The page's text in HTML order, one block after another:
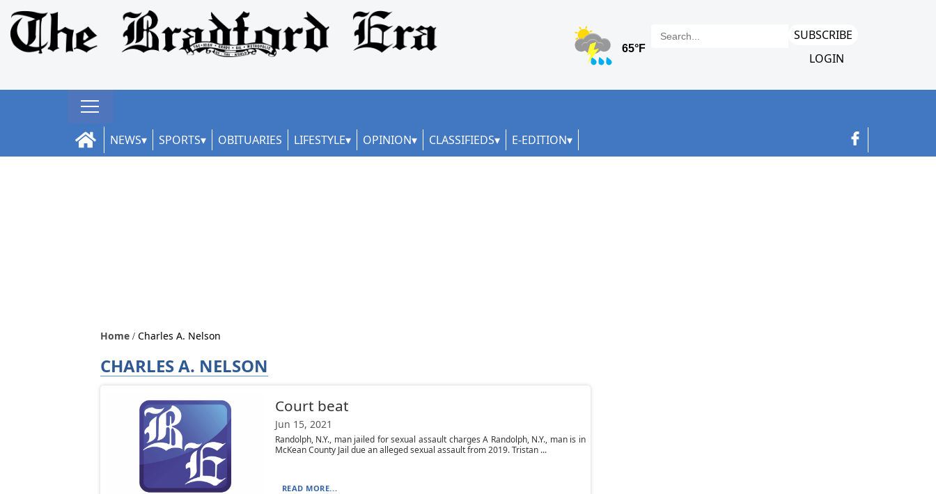
SUBSCRIBE
LOGIN
NEWS SPORTS OBITUARIES LIFESTYLE OPINION CLASSIFIEDS E-EDITION
Home Charles A. Nelson
CHARLES A. NELSON
Court beat
Jun 15, 2021
Randolph, N.Y., man jailed for sexual assault charges A Randolph, N.Y., man is in
McKean County Jail due an alleged sexual assault from 2019. Tristan ...
READ MORE...